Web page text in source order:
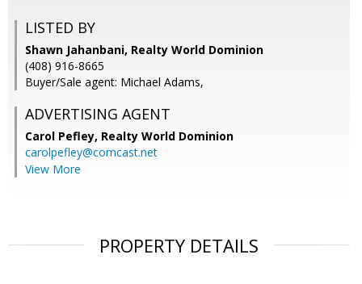
LISTED BY
Shawn Jahanbani, Realty World Dominion
(408) 916-8665
Buyer/Sale agent: Michael Adams,
ADVERTISING AGENT
Carol Pefley, Realty World Dominion
carolpefley@comcast.net
View More
PROPERTY DETAILS